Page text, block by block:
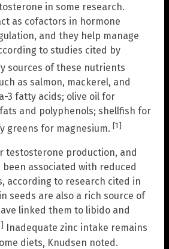
in some research.
as cofactors in hormone
and they help manage
to studies cited by
sources of these nutrients
as salmon, mackerel, and
3 fatty acids; olive oil for
and polyphenols; shellfish for
greens for magnesium. [1]
testosterone production, and
associated with reduced
according to research cited in
seeds are also a rich source of
linked them to libido and
Inadequate zinc intake remains
diets, Knudsen noted.